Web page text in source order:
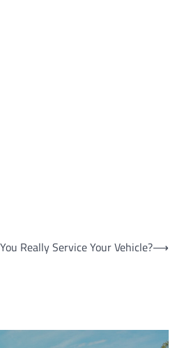
Really Service Your Vehicle?⟶